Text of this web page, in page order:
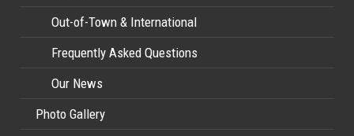
Out-of-Town & International
Frequently Asked Questions
Our News
Photo Gallery